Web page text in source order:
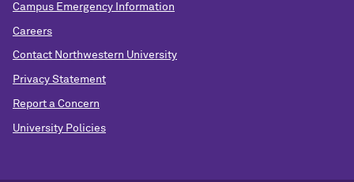
Campus Emergency Information
Careers
Contact Northwestern University
Privacy Statement
Report a Concern
University Policies